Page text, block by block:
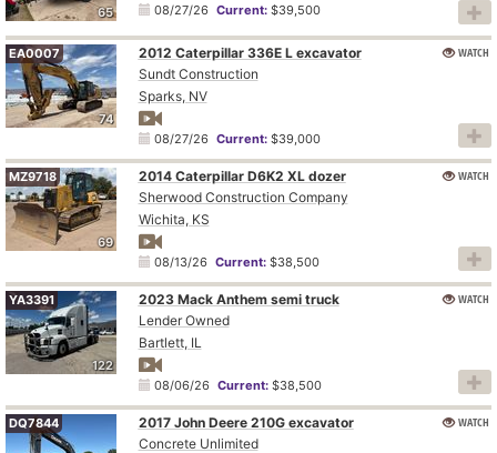
65 08/27/26 Current:$39,500
74
EA0007
2012 Caterpillar 336E L excavator
Sundt Construction
Sparks, NV
08/27/26 Current:$39,000
WATCH
69
MZ9718
2014 Caterpillar D6K2 XL dozer
Sherwood Construction Company
Wichita, KS
08/13/26 Current:$38,500
WATCH
122
YA3391
2023 Mack Anthem semi truck
Lender Owned
Bartlett, IL
08/06/26 Current:$38,500
WATCH
DQ7844
2017 John Deere 210G excavator
Concrete Unlimited
WATCH